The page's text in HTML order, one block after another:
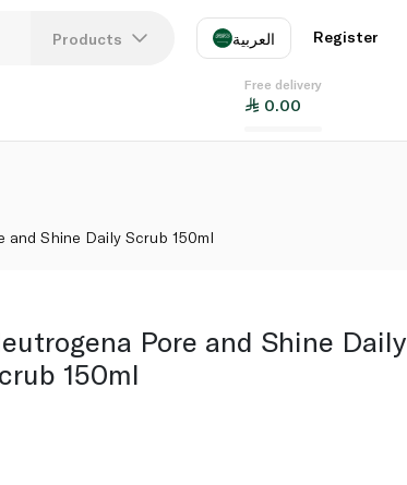
Products العربية
EN
Register
Free delivery
0.00
and Shine Daily Scrub 150ml
Pore and Shine Daily
150ml